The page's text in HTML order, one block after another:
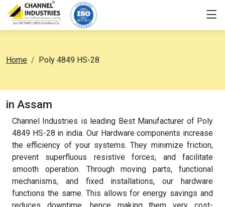
Home Poly 4849 HS-28
in Assam
Channel Industries is leading Best Manufacturer of Poly
4849 HS-28 in india. Our Hardware components increase
the efficiency of your systems. They minimize friction,
prevent superfluous resistive forces, and facilitate
smooth operation. Through moving parts, functional
mechanisms, and fixed installations, our hardware
functions the same. This allows for energy savings and